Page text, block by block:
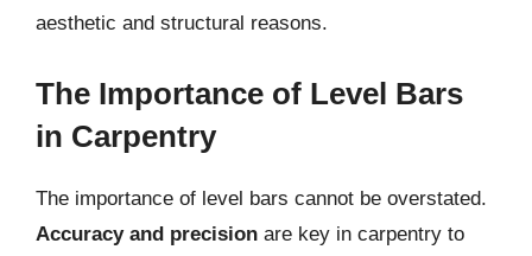
aesthetic and structural reasons.
The Importance of Level Bars
in Carpentry
The importance of level bars cannot be overstated.
Accuracy and precision are key in carpentry to